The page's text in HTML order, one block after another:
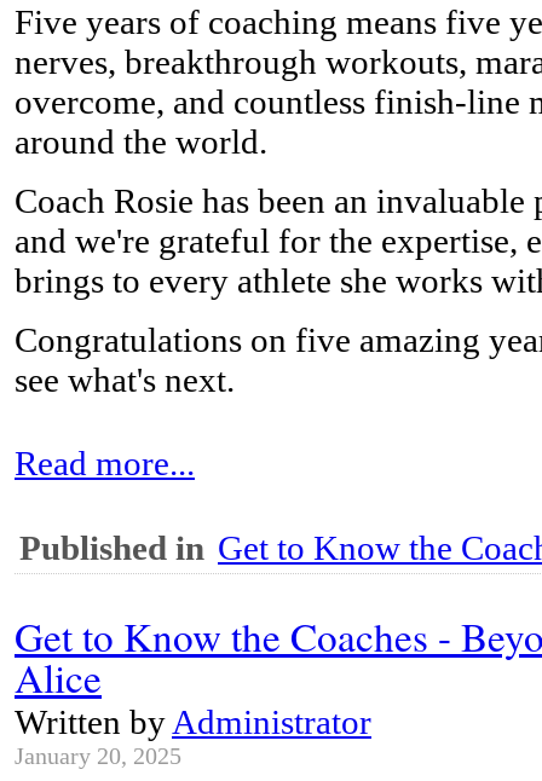
Five years of coaching means five
nerves, breakthrough workouts,
overcome, and countless finish-line
around the world.
Coach Rosie has been an
and we're grateful for the expertise,
brings to every athlete she works
Congratulations on five amazing
see what's next.
Read more...
Published in Get to Know the
Get to Know the Coaches -
Alice
Written by Administrator
January 20, 2025